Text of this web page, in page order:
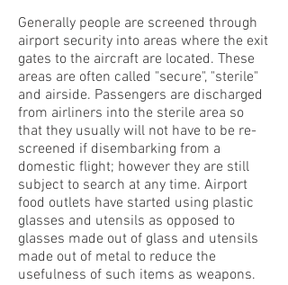
Generally people are screened through
airport security into areas where the exit
gates to the aircraft are located. These
areas are often called "secure", "sterile"
and airside. Passengers are discharged
from airliners into the sterile area so
that they usually will not have to be re-
screened if disembarking from a
domestic flight; however they are still
subject to search at any time. Airport
food outlets have started using plastic
glasses and utensils as opposed to
glasses made out of glass and utensils
made out of metal to reduce the
usefulness of such items as weapons.